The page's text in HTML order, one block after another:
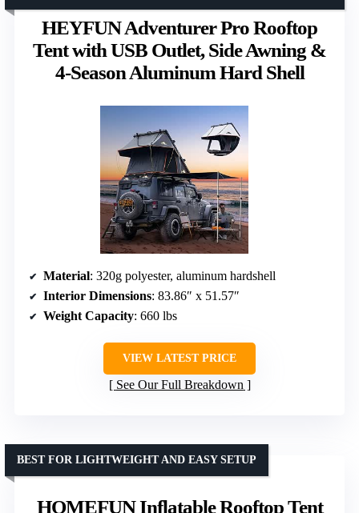
HEYFUN Adventurer Pro Rooftop
Tent with USB Outlet, Side Awning &
4-Season Aluminum Hard Shell
Material: 320g polyester, aluminum hardshell
Interior Dimensions: 83.86″ x 51.57″
Weight Capacity: 660 lbs
VIEW LATEST PRICE
See Our Full Breakdown
HOMEFUN Inflatable Rooftop Tent
BEST FOR LIGHTWEIGHT AND EASY SETUP